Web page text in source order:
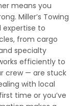
means you
Miller’s Towing
to
from cargo
specialty
efficiently to
crew — are stuck
with local
time or you’ve